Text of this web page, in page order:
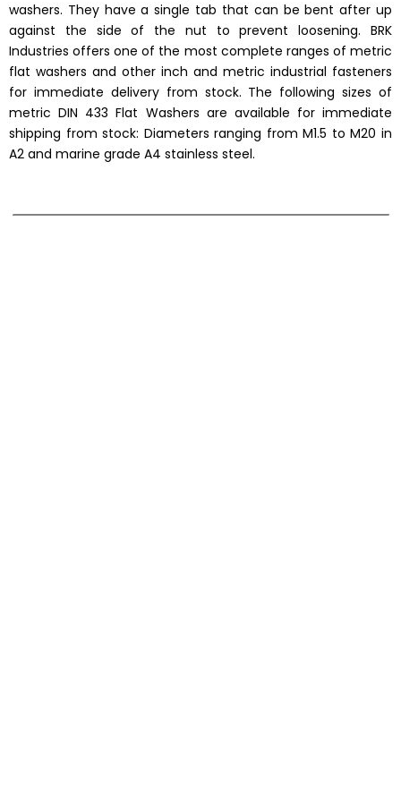
washers. They have a single tab that can be bent after up
against the side of the nut to prevent loosening. BRK
Industries offers one of the most complete ranges of metric
flat washers and other inch and metric industrial fasteners
for immediate delivery from stock. The following sizes of
metric DIN 433 Flat Washers are available for immediate
shipping from stock: Diameters ranging from M1.5 to M20 in
A2 and marine grade A4 stainless steel.